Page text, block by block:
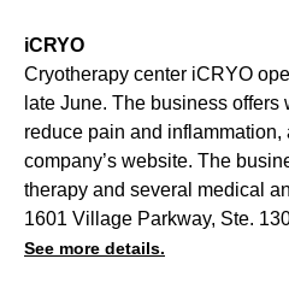
iCRYO
Cryotherapy center iCRYO
late June. The business
reduce pain and inflammation,
company’s website. The
therapy and several medical
1601 Village Parkway, Ste.
See more details.